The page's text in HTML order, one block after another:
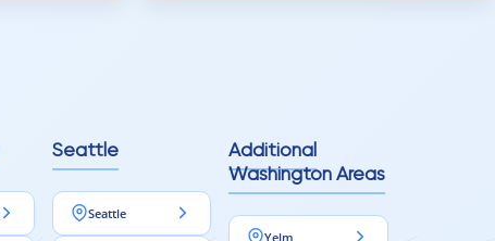
Seattle
Seattle
Additional
Washington Areas
Yelm